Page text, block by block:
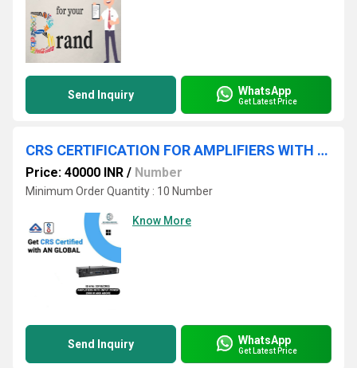
Send Inquiry WhatsApp
Get Latest Price
CRS CERTIFICATION FOR AMPLIFIERS WITH INPUT POWER 200W AND ABOVE
Price: 40000 INR / Number
Minimum Order Quantity : 10 Number
Know More
Send Inquiry WhatsApp
Get Latest Price